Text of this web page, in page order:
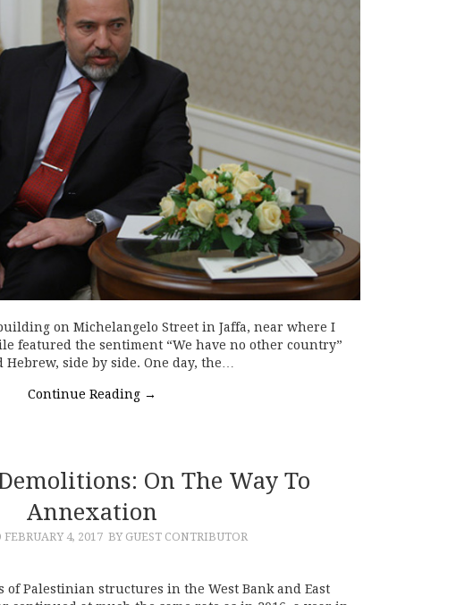
on Michelangelo Street in Jaffa, near where I
featured the sentiment “We have no other country”
side by side. One day, the…
Continue Reading →
On The Way To
Annexation
FEBRUARY 4, 2017 BY GUEST CONTRIBUTOR
of Palestinian structures in the West Bank and East